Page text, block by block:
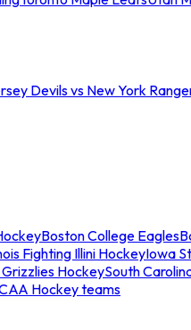
Devils vs New York
Boston College Eagles
Fighting Illini HockeyIowa
HockeySouth
Hockey teams